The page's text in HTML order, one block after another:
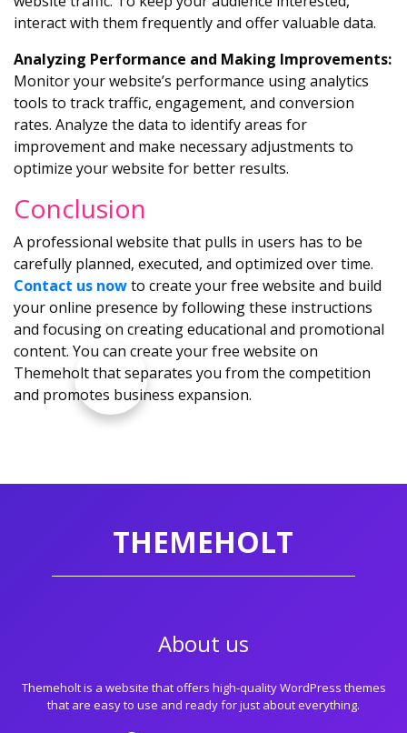
interact with them frequently and offer valuable data.
Analyzing Performance and Making Improvements:
Monitor your website’s performance using analytics
tools to track traffic, engagement, and conversion
rates. Analyze the data to identify areas for
improvement and make necessary adjustments to
optimize your website for better results.
Conclusion
A professional website that pulls in users has to be
carefully planned, executed, and optimized over time.
Contact us nowto create your free website and build
your online presence by following these instructions
and focusing on creating educational and promotional
content. You can create your free website on
Themeholt that separates you from the competition
and promotes business expansion.
THEMEHOLT
About us
Themeholt is a website that offers high-quality WordPress themes
that are easy to use and ready for just about everything.